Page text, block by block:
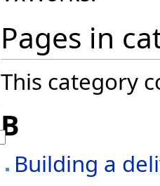
Pages in
This category
B
Building a